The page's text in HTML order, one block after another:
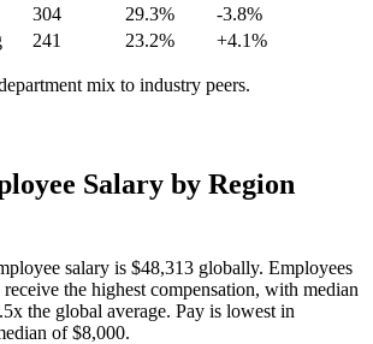
304 29.3%
-3.8%
241 23.2% +4.1%
mix to industry peers.
Salary by Region
salary is $48,313 globally. Employees
the highest compensation, with median
.5x the global average. Pay is lowest in
of$8,000.